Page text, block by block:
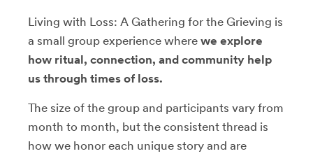
Living with Loss: A Gathering for the Grieving is
a small group experience where we explore
how ritual, connection, and community help
us through times of loss.
The size of the group and participants vary from
month to month, but the consistent thread is
how we honor each unique story and are